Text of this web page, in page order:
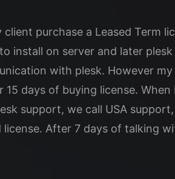
purchase a Leased Term
install on server and later
with plesk. However
days of buying license.
support, we call USA
After 7 days of talking